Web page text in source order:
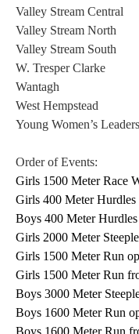
Valley Stream Central
Valley Stream North
Valley Stream South
W. Tresper Clarke
Wantagh
West Hempstead
Young Women’s
Order of Events:
Girls 1500 Meter Race
Girls 400 Meter Hurdles
Boys 400 Meter Hurdles
Girls 2000 Meter
Girls 1500 Meter Run
Girls 1500 Meter Run
Boys 3000 Meter
Boys 1600 Meter Run
Boys 1600 Meter Run